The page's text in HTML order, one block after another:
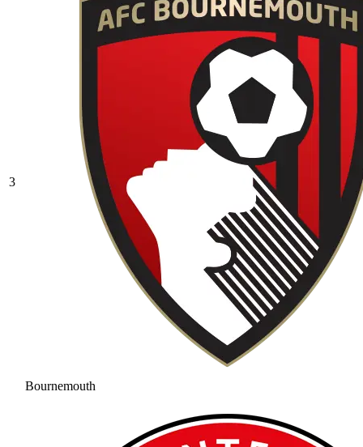
3
Bournemouth